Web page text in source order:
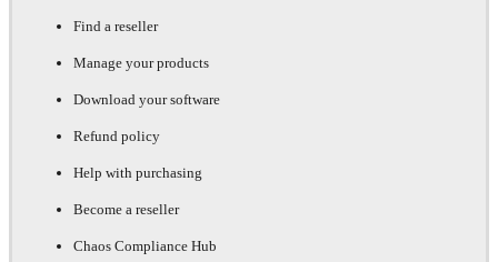
Find a reseller
Manage your products
Download your software
Refund policy
Help with purchasing
Become a reseller
Chaos Compliance Hub